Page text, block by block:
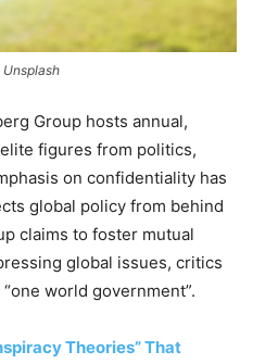
Unsplash
Group hosts annual,
figures from politics,
on confidentiality has
global policy from behind
claims to foster mutual
global issues, critics
world government”.
Theories” That